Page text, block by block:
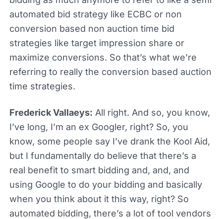
automated bid strategy like ECBC or non
conversion based non auction time bid
strategies like target impression share or
maximize conversions. So that’s what we’re
referring to really the conversion based auction
time strategies.
Frederick Vallaeys: All right. And so, you know,
I’ve long, I’m an ex Googler, right? So, you
know, some people say I’ve drank the Kool Aid,
but I fundamentally do believe that there’s a
real benefit to smart bidding and, and, and
using Google to do your bidding and basically
when you think about it this way, right? So
automated bidding, there’s a lot of tool vendors